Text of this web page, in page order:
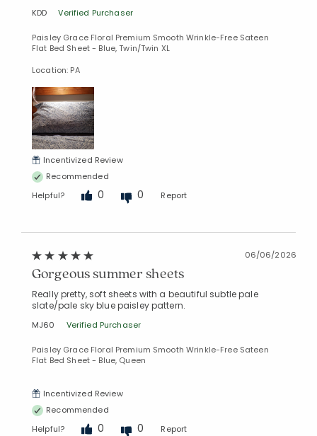
KDD Verified Purchaser
Paisley Grace Floral Premium Smooth Wrinkle-Free Sateen
Flat Bed Sheet - Blue, Twin/Twin XL
Location: PA
Incentivized Review
Recommended
Helpful?
0 0 Report
06/06/2026
Gorgeous summer sheets
Really pretty, soft sheets with a beautiful subtle pale
slate/pale sky blue paisley pattern.
MJ60 Verified Purchaser
Paisley Grace Floral Premium Smooth Wrinkle-Free Sateen
Flat Bed Sheet - Blue, Queen
Incentivized Review
Recommended
Helpful?
0 0 Report